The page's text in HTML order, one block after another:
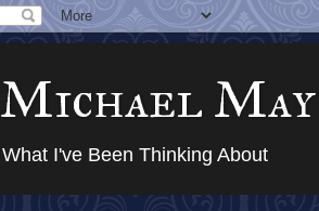
Michael May
What I've Been Thinking About